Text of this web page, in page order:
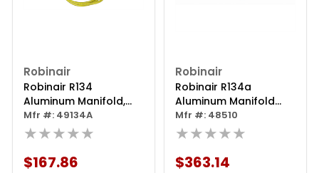
Robinair
Robinair R134
Aluminum Manifold,
Hose Set And Service
Couplers
Mfr #: 49134A
★★★★★
$167.86
Robinair
Robinair R134a
Aluminum Manifold
Hose Set
Mfr #: 48510
★★★★★
$363.14